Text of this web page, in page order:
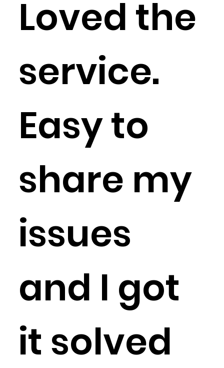
Loved the
service.
Easy to
share my
issues
and I got
it solved